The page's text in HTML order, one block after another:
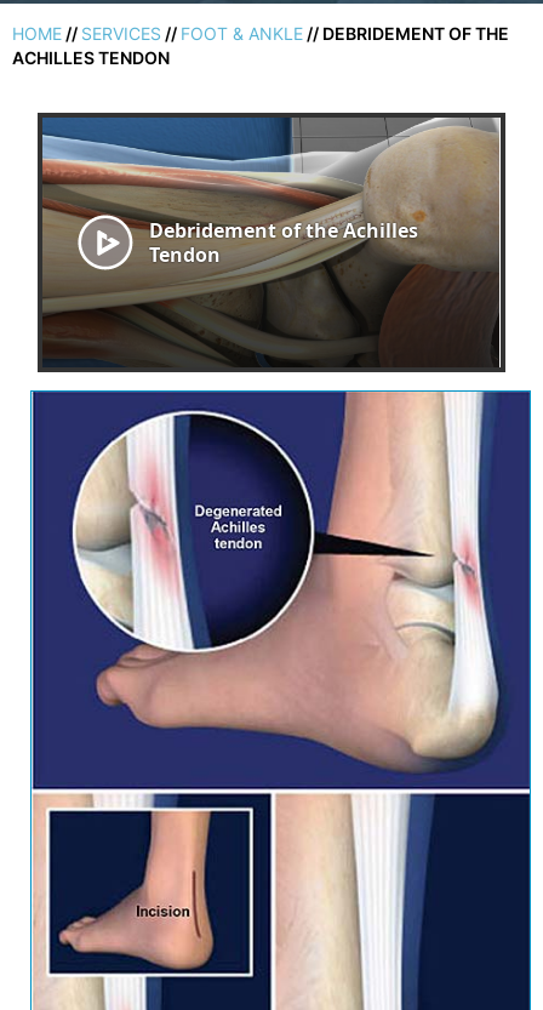
HOME // SERVICES // FOOT & ANKLE // DEBRIDEMENT OF THE
ACHILLES TENDON